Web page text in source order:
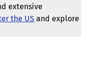
extensive
the US and explore